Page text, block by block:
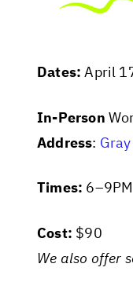
Dates: April
In-Person
Address:
Times: 6–9PM
Cost: $90
We also offer